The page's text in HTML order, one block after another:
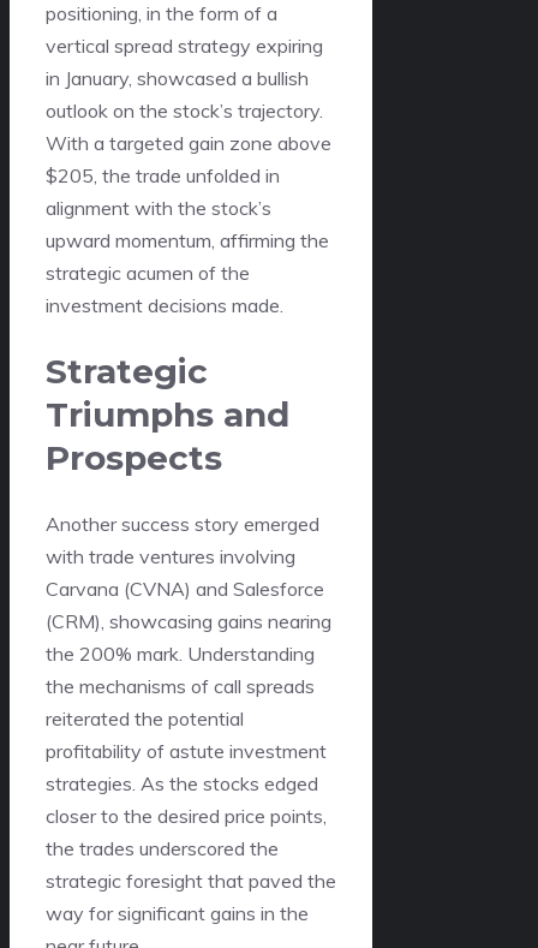
positioning, in the form of a
vertical spread strategy expiring
in January, showcased a bullish
outlook on the stock’s trajectory.
With a targeted gain zone above
$205, the trade unfolded in
alignment with the stock’s
upward momentum, affirming the
strategic acumen of the
investment decisions made.
Strategic
Triumphs and
Prospects
Another success story emerged
with trade ventures involving
Carvana (CVNA) and Salesforce
(CRM), showcasing gains nearing
the 200% mark. Understanding
the mechanisms of call spreads
reiterated the potential
profitability of astute investment
strategies. As the stocks edged
closer to the desired price points,
the trades underscored the
strategic foresight that paved the
way for significant gains in the